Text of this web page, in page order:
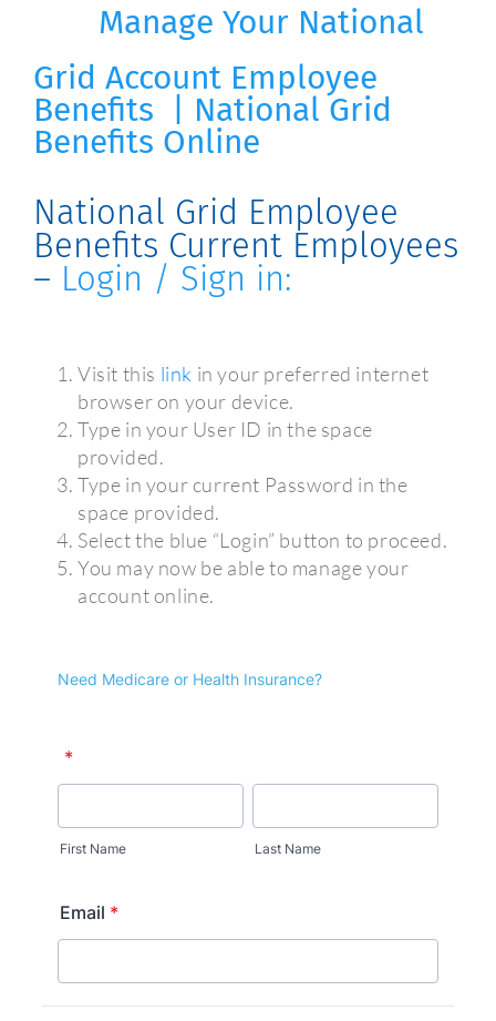
Manage Your National
Grid Account Employee
Benefits | National Grid
Benefits Online
National Grid Employee
Benefits Current Employees
– Login / Sign in:
Visit this link in your preferred internet
browser on your device.
Type in your User ID in the space
provided.
Type in your current Password in the
space provided.
Select the blue “Login” button to proceed.
You may now be able to manage your
account online.